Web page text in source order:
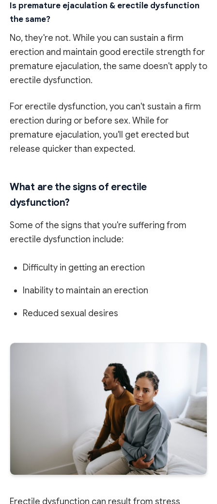
Is premature ejaculation & erectile dysfunction
the same?
No, they're not. While you can sustain a firm
erection and maintain good erectile strength for
premature ejaculation, the same doesn't apply to
erectile dysfunction.
For erectile dysfunction, you can't sustain a firm
erection during or before sex. While for
premature ejaculation, you'll get erected but
release quicker than expected.
What are the signs of erectile
dysfunction?
Some of the signs that you're suffering from
erectile dysfunction include:
Difficulty in getting an erection
Inability to maintain an erection
Reduced sexual desires
Erectile dysfunction can result from stress